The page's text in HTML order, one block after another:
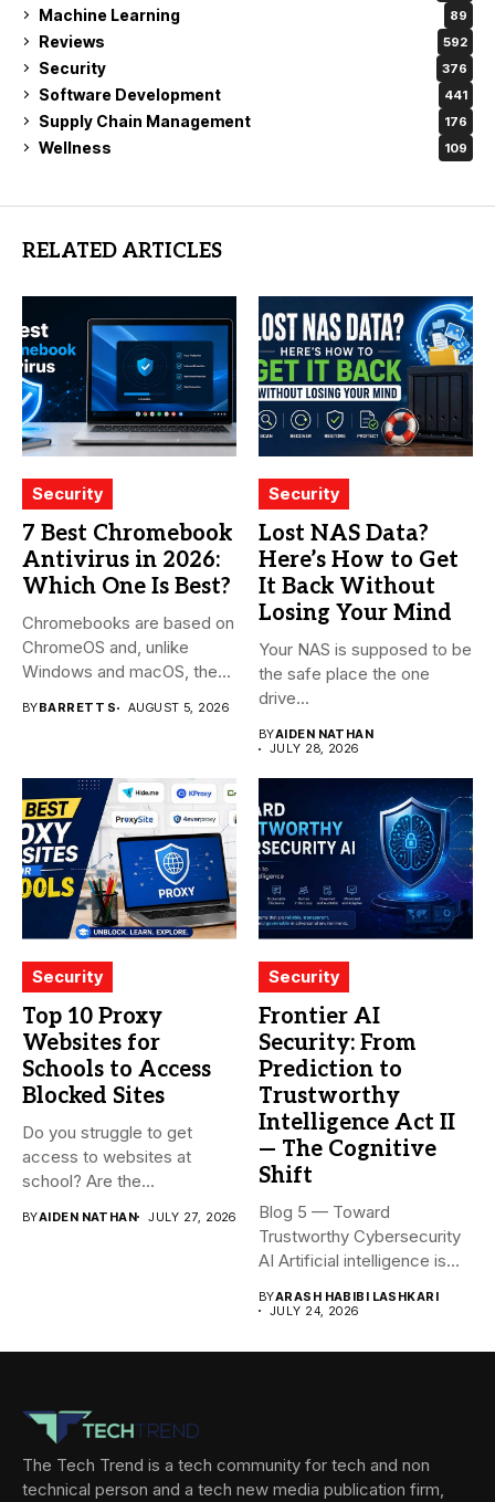
Machine Learning 89
Reviews 592
Security 376
Software Development 441
Supply Chain Management 176
Wellness 109
RELATED ARTICLES
Security
7 Best Chromebook
Antivirus in 2026:
Which One Is Best?
Chromebooks are based on
ChromeOS and, unlike
Windows and macOS, the
BYBARRETT S AUGUST 5, 2026
Security
Lost NAS Data?
Here’s How to Get
It Back Without
Losing Your Mind
Your NAS is supposed to be
the safe place the one
drive...
BYAIDEN NATHAN
JULY 28, 2026
Security
Top 10 Proxy
Websites for
Schools to Access
Blocked Sites
Do you struggle to get
access to websites at
school? Are the...
BYAIDEN NATHAN JULY 27, 2026
Security
Frontier AI
Security: From
Prediction to
Trustworthy
Intelligence Act II
— The Cognitive
Shift
Blog 5 — Toward
Trustworthy Cybersecurity
AI Artificial intelligence is
BYARASH HABIBI LASHKARI
JULY 24, 2026
The Tech Trend is a tech community for tech and non
technical person and a tech new media publication firm,